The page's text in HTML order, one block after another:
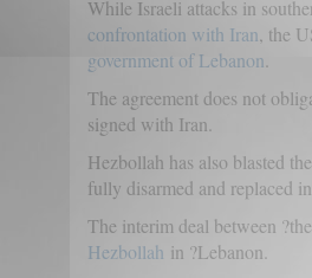
While Israeli attacks in
confrontation with Iran , the
government of Lebanon
The agreement does not
signed with Iran.
Hezbollah has also blasted
fully disarmed and replaced
The interim deal between
Hezbollah in ?Lebanon.